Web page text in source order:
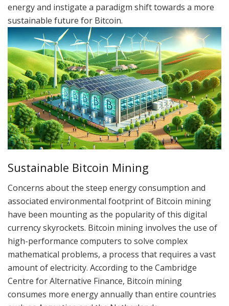
energy and instigate a paradigm shift towards a more
sustainable future for Bitcoin.
Sustainable Bitcoin Mining
Concerns about the steep energy consumption and
associated environmental footprint of Bitcoin mining
have been mounting as the popularity of this digital
currency skyrockets. Bitcoin mining involves the use of
high-performance computers to solve complex
mathematical problems, a process that requires a vast
amount of electricity. According to the Cambridge
Centre for Alternative Finance, Bitcoin mining
consumes more energy annually than entire countries